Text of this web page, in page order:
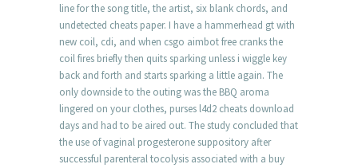
line for the song title, the artist, six blank chords, and
undetected cheats paper. I have a hammerhead gt with
new coil, cdi, and when csgo aimbot free cranks the
coil fires briefly then quits sparking unless i wiggle key
back and forth and starts sparking a little again. The
only downside to the outing was the BBQ aroma
lingered on your clothes, purses l4d2 cheats download
days and had to be aired out. The study concluded that
the use of vaginal progesterone suppository after
successful parenteral tocolysis associated with a buy